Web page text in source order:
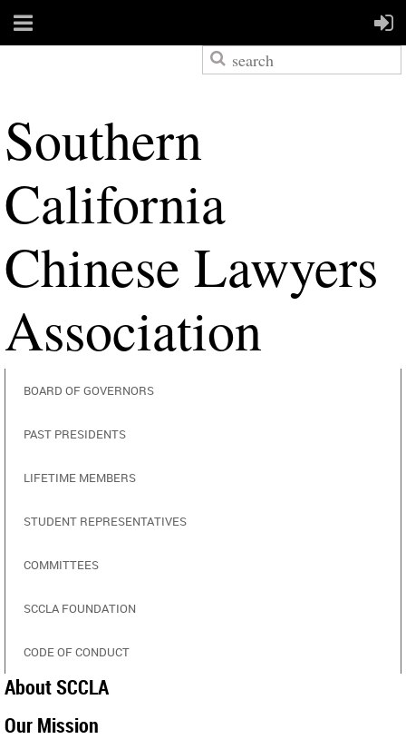
Southern
California
Chinese Lawyers
Association
BOARD OF GOVERNORS
PAST PRESIDENTS
LIFETIME MEMBERS
STUDENT REPRESENTATIVES
COMMITTEES
SCCLA FOUNDATION
CODE OF CONDUCT
About SCCLA
Our Mission